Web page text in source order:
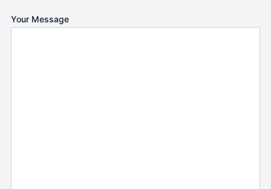
Your Message